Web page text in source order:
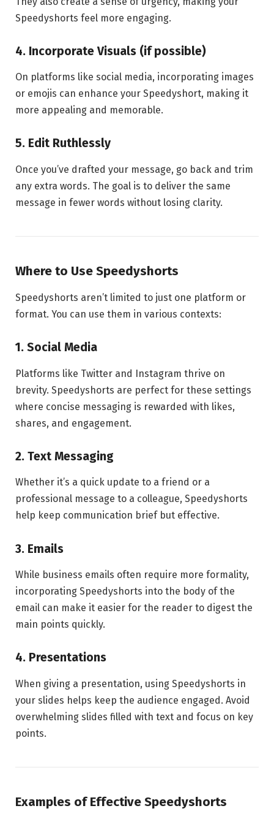
Speedyshorts feel more engaging.
4. Incorporate Visuals (if possible)
On platforms like social media, incorporating images
or emojis can enhance your Speedyshort, making it
more appealing and memorable.
5. Edit Ruthlessly
Once you’ve drafted your message, go back and trim
any extra words. The goal is to deliver the same
message in fewer words without losing clarity.
Where to Use Speedyshorts
Speedyshorts aren’t limited to just one platform or
format. You can use them in various contexts:
1. Social Media
Platforms like Twitter and Instagram thrive on
brevity. Speedyshorts are perfect for these settings
where concise messaging is rewarded with likes,
shares, and engagement.
2. Text Messaging
Whether it’s a quick update to a friend or a
professional message to a colleague, Speedyshorts
help keep communication brief but effective.
3. Emails
While business emails often require more formality,
incorporating Speedyshorts into the body of the
email can make it easier for the reader to digest the
main points quickly.
4. Presentations
When giving a presentation, using Speedyshorts in
your slides helps keep the audience engaged. Avoid
overwhelming slides filled with text and focus on key
points.
Examples of Effective Speedyshorts